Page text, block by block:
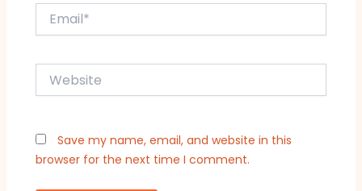
Website
Save my name, email, and website in this
browser for the next time I comment.